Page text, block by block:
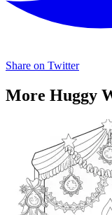
Share on Twitter
More Huggy